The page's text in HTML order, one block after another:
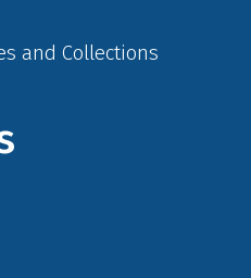
and Collections